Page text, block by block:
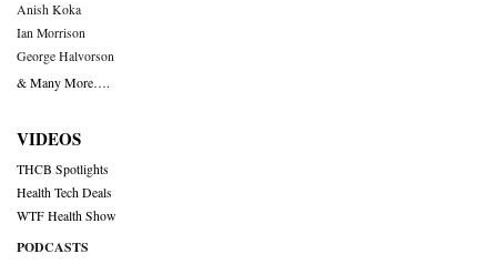
Anish Koka
Ian Morrison
George Halvorson
& Many More….
VIDEOS
THCB Spotlights
Health Tech Deals
WTF Health Show
PODCASTS